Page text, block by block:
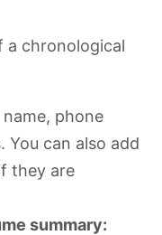
a chronological
name, phone
You can also add
they are
summary: